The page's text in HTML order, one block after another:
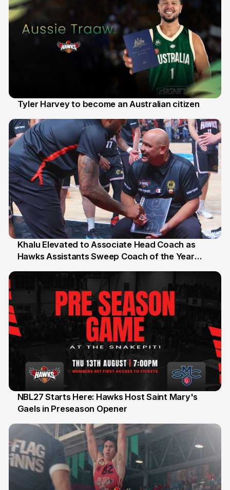
Tyler Harvey to become an Australian citizen
25 Jul
Khalu Elevated to Associate Head Coach as
Hawks Assistants Sweep Coach of the Year
13 Jul
NBL27 Starts Here: Hawks Host Saint Mary's
Gaels in Preseason Opener